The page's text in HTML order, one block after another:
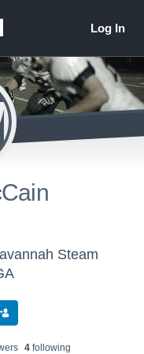
Steam
s 4following